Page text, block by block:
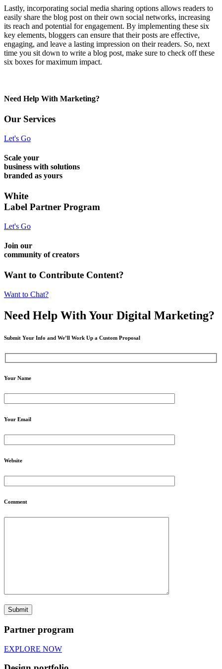
Lastly, incorporating social media sharing options allows readers to
easily share the blog post on their own social networks, increasing
its reach and potential for engagement. By implementing these six
key elements, bloggers can ensure that their posts are effective,
engaging, and leave a lasting impression on their readers. So, next
time you sit down to write a blog post, make sure to check off these
six boxes for maximum impact.
Need Help With Marketing?
Our Services
Let's Go
Scale your
business with solutions
branded as yours
White
Label Partner Program
Let's Go
Join our
community of creators
Want to Contribute Content?
Want to Chat?
Need Help With Your Digital Marketing?
Submit Your Info and We’ll Work Up a Custom Proposal
Your Name
Your Email
Website
Comment
Partner program
EXPLORE NOW